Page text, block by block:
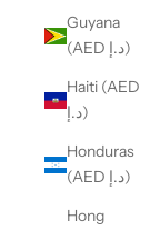
Guyana
(AED د.إ)
Haiti (AED
د.إ)
Honduras
(AED د.إ)
Hong